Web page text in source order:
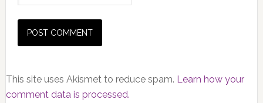
This site uses Akismet to reduce spam. Learn how your
comment data is processed.